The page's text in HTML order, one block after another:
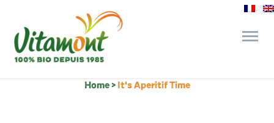
Home> It's Aperitif Time